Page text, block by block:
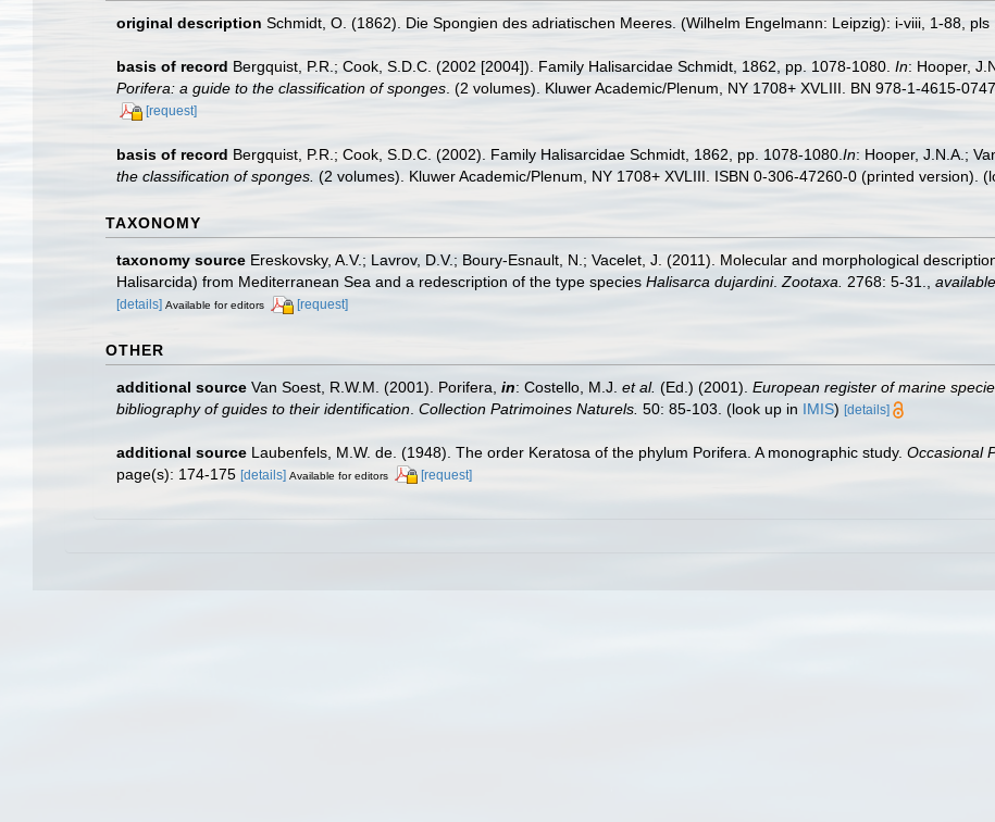
original description Schmidt, O. (1862). Die Spongien des adriatischen Meeres. (Wilhelm Engelmann: Leipzig): i-viii, 1-88, pls
basis of record Bergquist, P.R.; Cook, S.D.C. (2002 [2004]). Family Halisarcidae Schmidt, 1862, pp. 1078-1080. In: Hooper,
Porifera: a guide to the classification of sponges . (2 volumes). Kluwer Academic/Plenum, NY 1708+ XVLIII. BN 978-1-4615-
[request]
basis of record Bergquist, P.R.; Cook, S.D.C. (2002). Family Halisarcidae Schmidt, 1862, pp. 1078-1080. In: Hooper, J.N.A.;
the classification of sponges. (2 volumes). Kluwer Academic/Plenum, NY 1708+ XVLIII. ISBN 0-306-47260-0 (printed version).
TAXONOMY
taxonomy source Ereskovsky, A.V.; Lavrov, D.V.; Boury-Esnault, N.; Vacelet, J. (2011). Molecular and morphological
Halisarcida) from Mediterranean Sea and a redescription of the type species Halisarca dujardini. Zootaxa. 2768: 5-31.
[details] Available for editors [request]
OTHER
additional source Van Soest, R.W.M. (2001). Porifera, in: Costello, M.J. et al. (Ed.) (2001). European register of marine
bibliography of guides to their identification Collection Patrimoines Naturels. 50: 85-103. (look up in IMIS) [details]
additional source Laubenfels, M.W. de. (1948). The order Keratosa of the phylum Porifera. A monographic study. Occasional
page(s): 174-175 [details] Available for editors [request]